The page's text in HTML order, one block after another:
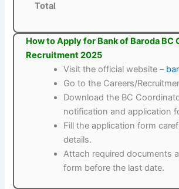
Total
How to Apply for Bank of Baroda BC
Recruitment 2025
Visit the official website –
Go to the Careers/
Download the BC
notification and application
Fill the application form
details.
Attach required documents
form before the last date.